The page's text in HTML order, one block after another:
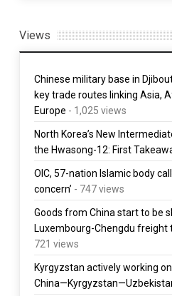
Views
Chinese military base in
key trade routes linking Asia,
Europe - 1,025 views
North Korea’s New
the Hwasong-12: First
OIC, 57-nation Islamic body
concern’ - 747 views
Goods from China start to be
Luxembourg-Chengdu freight
721 views
Kyrgyzstan actively working